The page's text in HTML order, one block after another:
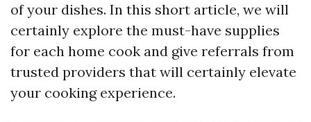
of your dishes. In this short article, we will
certainly explore the must-have supplies
for each home cook and give referrals from
trusted providers that will certainly elevate
your cooking experience.